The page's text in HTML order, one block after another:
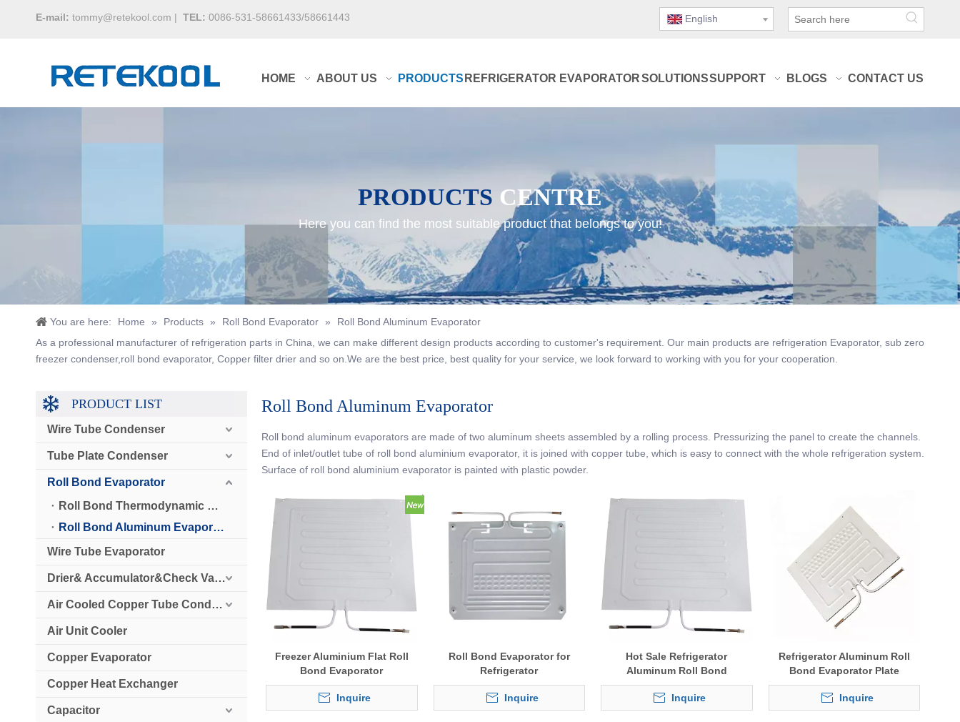
E-mail: tommy@retekool.com | TEL: 0086-531-58661433/58661443 English
HOME ABOUT US PRODUCTS REFRIGERATOR EVAPORATORSOLUTIONSSUPPORT BLOGS CONTACT US
PRODUCTS CENTRE
Here you can find the most suitable product that belongs to you!
You are here: Home » Products » Roll Bond Evaporator »
Roll Bond Aluminum Evaporator
As a professional manufacturer of refrigeration parts in China, we can make different design products according to customer's requirement. Our main products are refrigeration Evaporator, sub zero
freezer condenser,roll bond evaporator, Copper filter drier and so on.We are the best price, best quality for your service, we look forward to working with you for your cooperation.
PRODUCT LIST
Wire Tube Condenser
Tube Plate Condenser
Roll Bond Evaporator
Roll Bond Thermodynamic Solar Panel
Roll Bond Aluminum Evaporator
Wire Tube Evaporator
Drier& Accumulator&Check Valve
Air Cooled Copper Tube Condenser
Air Unit Cooler
Copper Evaporator
Copper Heat Exchanger
Capacitor
Roll Bond Aluminum Evaporator
Roll bond aluminum evaporators are made of two aluminum sheets assembled by a rolling process. Pressurizing the panel to create the channels.
End of inlet/outlet tube of roll bond aluminium evaporator, it is joined with copper tube, which is easy to connect with the whole refrigeration system.
Surface of roll bond aluminium evaporator is painted with plastic powder.
Freezer Aluminium Flat Roll
Bond Evaporator
Inquire
Roll Bond Evaporator for
Refrigerator
Inquire
Hot Sale Refrigerator
Aluminum Roll Bond
Evaporator
Inquire
Refrigerator Aluminum Roll
Bond Evaporator Plate
Inquire